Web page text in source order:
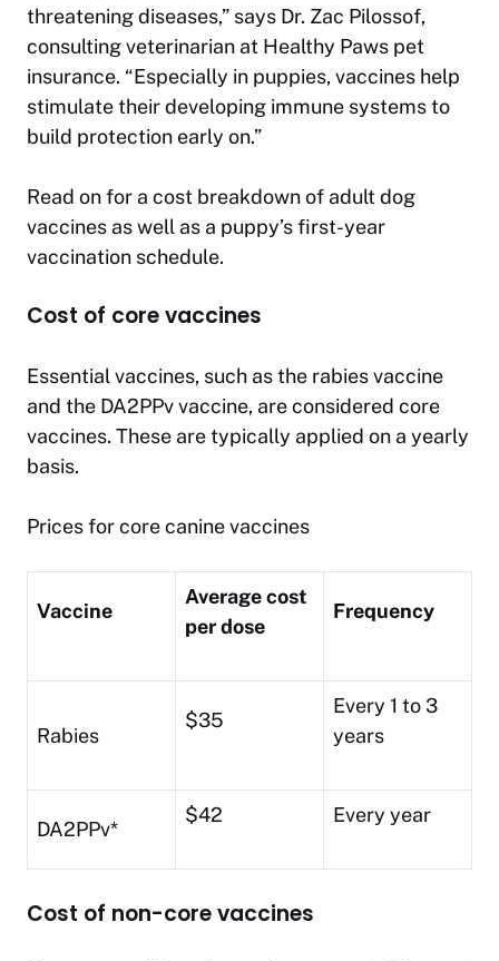
threatening diseases,” says Dr. Zac Pilossof,
consulting veterinarian at Healthy Paws pet
insurance. “Especially in puppies, vaccines help
stimulate their developing immune systems to
build protection early on.”
Read on for a cost breakdown of adult dog
vaccines as well as a puppy’s first-year
vaccination schedule.
Cost of core vaccines
Essential vaccines, such as the rabies vaccine
and the DA2PPv vaccine, are considered core
vaccines. These are typically applied on a yearly
basis.
Prices for core canine vaccines
Vaccine
Average cost
per dose
Frequency
Rabies
$35
Every 1 to 3
years
DA2PPv*
$42 Every year
Cost of non-core vaccines